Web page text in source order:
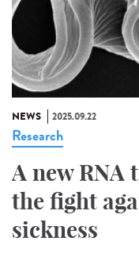
NEWS 2025.09.22
Research
A new RNA
the fight
sickness